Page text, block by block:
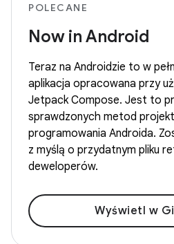
POLECANE
Now in Android
Teraz na Androidzie to w
aplikacja opracowana przy
Jetpack Compose. Jest to
sprawdzonych metod
programowania Androida.
z myślą o przydatnym pliku
deweloperów.
Wyświetl w